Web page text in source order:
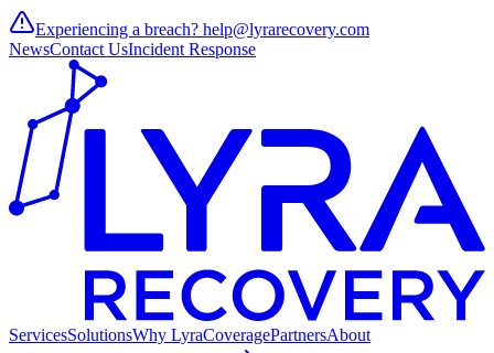
Experiencing a breach? help@lyrarecovery.com
NewsContact UsIncident Response
ServicesSolutionsWhy LyraCoveragePartnersAbout